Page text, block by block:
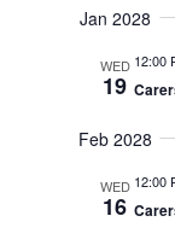
Jan 2028
WED
19
12:00
Feb 2028
WED
16
12:00